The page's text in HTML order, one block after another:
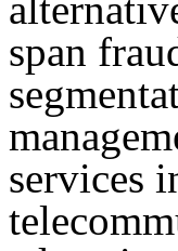
span
services